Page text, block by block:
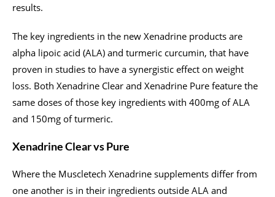
results.
The key ingredients in the new Xenadrine products are
alpha lipoic acid (ALA) and turmeric curcumin, that have
proven in studies to have a synergistic effect on weight
loss. Both Xenadrine Clear and Xenadrine Pure feature the
same doses of those key ingredients with 400mg of ALA
and 150mg of turmeric.
Xenadrine Clear vs Pure
Where the Muscletech Xenadrine supplements differ from
one another is in their ingredients outside ALA and